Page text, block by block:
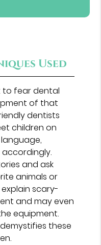
Used
to fear dental
of that
dentists
children on
and ask
animals or
scary-
and may even
equipment.
these